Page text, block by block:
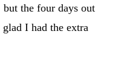
the four days out
I had the extra